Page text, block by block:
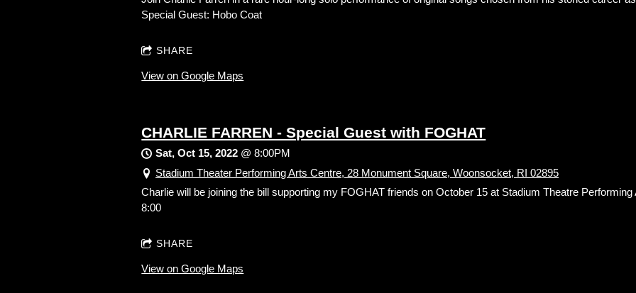
Special Guest: Hobo Coat
SHARE
View on Google Maps
CHARLIE FARREN - Special Guest with FOGHAT
Sat, Oct 15, 2022 @8:00PM
Stadium Theater Performing Arts Centre, 28 Monument Square, Woonsocket, RI 02895
Charlie will be joining the bill supporting my FOGHAT friends on October 15 at Stadium Theatre
8:00
SHARE
View on Google Maps